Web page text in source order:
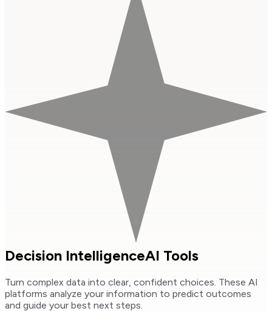
Decision IntelligenceAI Tools
Turn complex data into clear, confident choices. These AI
platforms analyze your information to predict outcomes
and guide your best next steps.